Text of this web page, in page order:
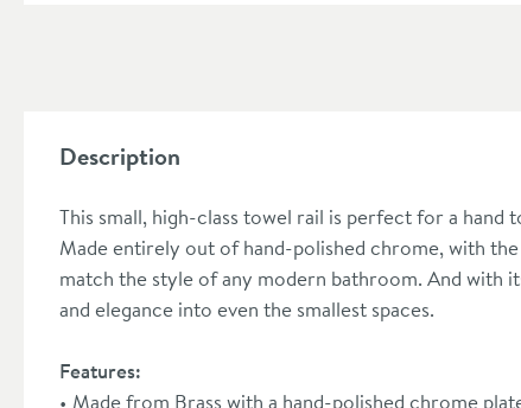
Description
This small, high-class towel rail is perfect for a
Made entirely out of hand-polished chrome, with
match the style of any modern bathroom. And with
and elegance into even the smallest spaces.
Features:
Made from Brass with a hand-polished chrome